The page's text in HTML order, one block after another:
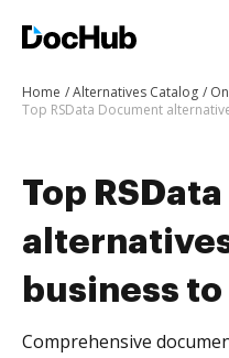
Home Alternatives Catalog
Top
business
Comprehensive